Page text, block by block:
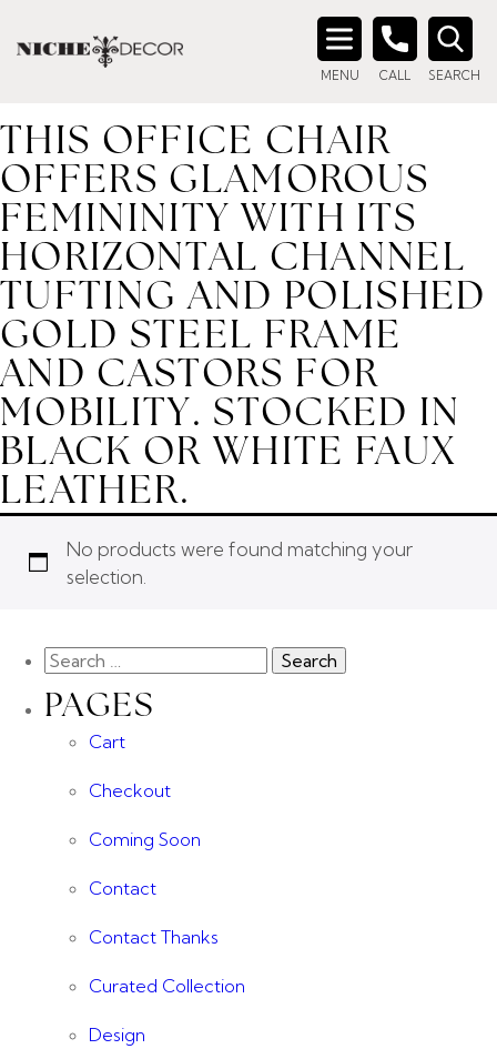
MENU CALL SEARCH
Search
/ Product description_tag / This office chair offers
glamorous femininity with its horizontal channel tufting and
polished gold steel frame and castors for mobility. Stocked
THIS OFFICE CHAIR
OFFERS GLAMOROUS
FEMININITY WITH ITS
HORIZONTAL CHANNEL
TUFTING AND POLISHED
GOLD STEEL FRAME
AND CASTORS FOR
MOBILITY. STOCKED IN
BLACK OR WHITE FAUX
LEATHER.
No products were found matching your
selection.
PAGES
Cart
Checkout
Coming Soon
Contact
Contact Thanks
Curated Collection
Design